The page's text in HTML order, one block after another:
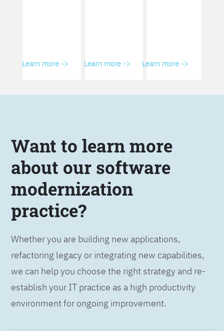
Learn more -> Learn more -> Learn more ->
Want to learn more
about our software
modernization
practice?
Whether you are building new applications,
refactoring legacy or integrating new capabilities,
we can help you choose the right strategy and re-
establish your IT practice as a high productivity
environment for ongoing improvement.